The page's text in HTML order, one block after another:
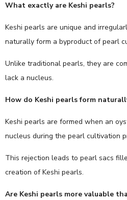
What exactly are Keshi pearls?
Keshi pearls are unique and
naturally form a byproduct of pearl
Unlike traditional pearls, they are
lack a nucleus.
How do Keshi pearls form
Keshi pearls are formed when an
nucleus during the pearl cultivation
This rejection leads to pearl sacs
creation of Keshi pearls.
Are Keshi pearls more valuable